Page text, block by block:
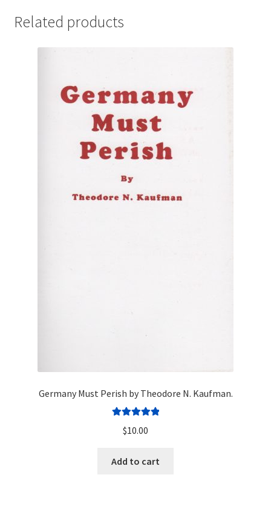
Related products
Germany Must Perish by Theodore N. Kaufman.
out of 5
$10.00
Add to cart